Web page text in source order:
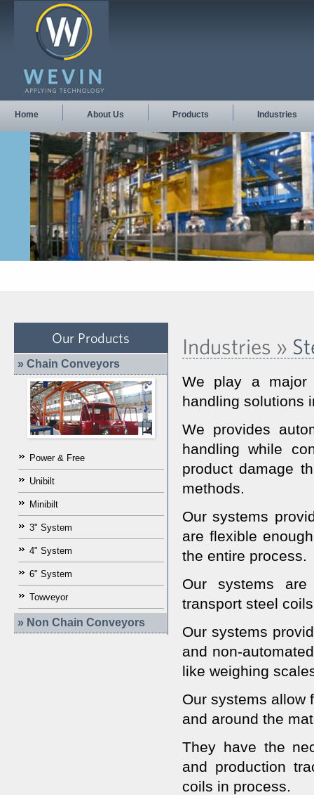
Home About Us Products Industries
Our Products
» Chain Conveyors
Power & Free
Unibilt
Minibilt
3" System
4" System
6" System
Towveyor
» Non Chain Conveyors
Industries »
We play a major
handling solutions
We provides
handling while
product damage
methods.
Our systems
are flexible
the entire process.
Our systems
transport steel
Our systems
and non-
like weighing
Our systems allow
and around the
They have the
and production
coils in process.